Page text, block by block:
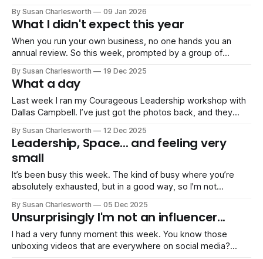
go by, many of the problems people are dealing with at
By Susan Charlesworth 09 Jan 2026
What I didn't expect this year
When you run your own business, no one hands you an
annual review. So this week, prompted by a group of
often enough: I looked back on the year. The milestones,
the highs, the lows, both professional
By Susan Charlesworth 19 Dec 2025
What a day
Last week I ran my Courageous Leadership workshop with
Dallas Campbell. I’ve just got the photos back, and they
look at what courageous leadership means in their lives and
work. Together we explored: • having braver, values-led
conversations
By Susan Charlesworth 12 Dec 2025
Leadership, Space... and feeling very
small
It’s been busy this week. The kind of busy where you’re
absolutely exhausted, but in a good way, so I'm not
pantomimes for the kids… and, for me, a whirlwind of work
too. On Tuesday I ran my Courageous
By Susan Charlesworth 05 Dec 2025
Unsurprisingly I'm not an influencer...
I had a very funny moment this week. You know those
unboxing videos that are everywhere on social media?